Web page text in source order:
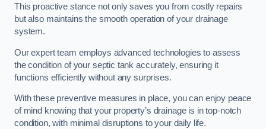
This proactive stance not only saves you from costly repairs
but also maintains the smooth operation of your drainage
system.
Our expert team employs advanced technologies to assess
the condition of your septic tank accurately, ensuring it
functions efficiently without any surprises.
With these preventive measures in place, you can enjoy peace
of mind knowing that your property’s drainage is in top-notch
condition, with minimal disruptions to your daily life.